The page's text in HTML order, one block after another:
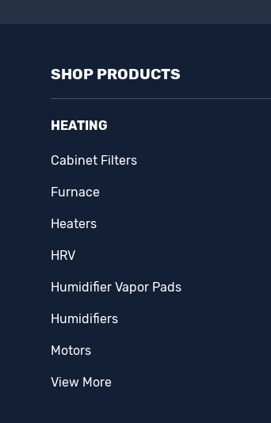
Easton(14)
Eaton
Ecobee
Erie
Famco
Fasco(5)
Fieldpiece
SHOP PRODUCTS
HEATING
Cabinet Filters
Furnace
Heaters
HRV
Humidifier Vapor Pads
Humidifiers
Motors
View More